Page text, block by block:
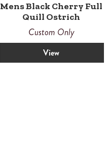
Mens Black Cherry Full
Quill Ostrich
Custom Only
View